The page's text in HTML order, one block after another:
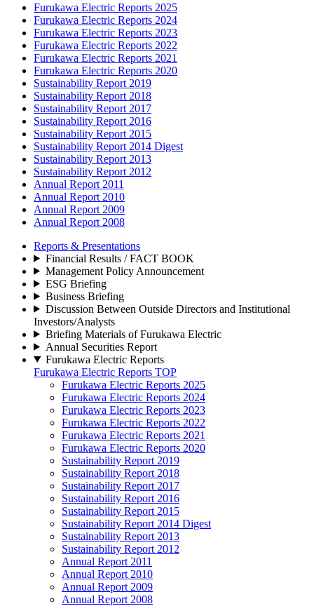
Furukawa Electric Reports 2025
Furukawa Electric Reports 2024
Furukawa Electric Reports 2023
Furukawa Electric Reports 2022
Furukawa Electric Reports 2021
Furukawa Electric Reports 2020
Sustainability Report 2019
Sustainability Report 2018
Sustainability Report 2017
Sustainability Report 2016
Sustainability Report 2015
Sustainability Report 2014 Digest
Sustainability Report 2013
Sustainability Report 2012
Annual Report 2011
Annual Report 2010
Annual Report 2009
Annual Report 2008
Reports & Presentations
Financial Results / FACT BOOK
Management Policy Announcement
ESG Briefing
Business Briefing
Discussion Between Outside Directors and Institutional
Investors/Analysts
Briefing Materials of Furukawa Electric
Annual Securities Report
Furukawa Electric Reports
Furukawa Electric Reports TOP
Furukawa Electric Reports 2025
Furukawa Electric Reports 2024
Furukawa Electric Reports 2023
Furukawa Electric Reports 2022
Furukawa Electric Reports 2021
Furukawa Electric Reports 2020
Sustainability Report 2019
Sustainability Report 2018
Sustainability Report 2017
Sustainability Report 2016
Sustainability Report 2015
Sustainability Report 2014 Digest
Sustainability Report 2013
Sustainability Report 2012
Annual Report 2011
Annual Report 2010
Annual Report 2009
Annual Report 2008